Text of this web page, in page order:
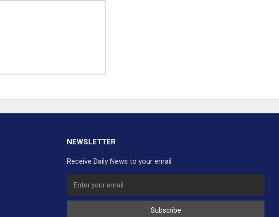
NEWSLETTER
Receive Daily News to your email
Subscribe